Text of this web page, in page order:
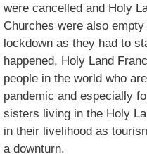
were cancelled and Holy
Churches were also
lockdown as they had to
happened, Holy Land
people in the world who
pandemic and especially
sisters living in the Holy
in their livelihood as
a downturn.